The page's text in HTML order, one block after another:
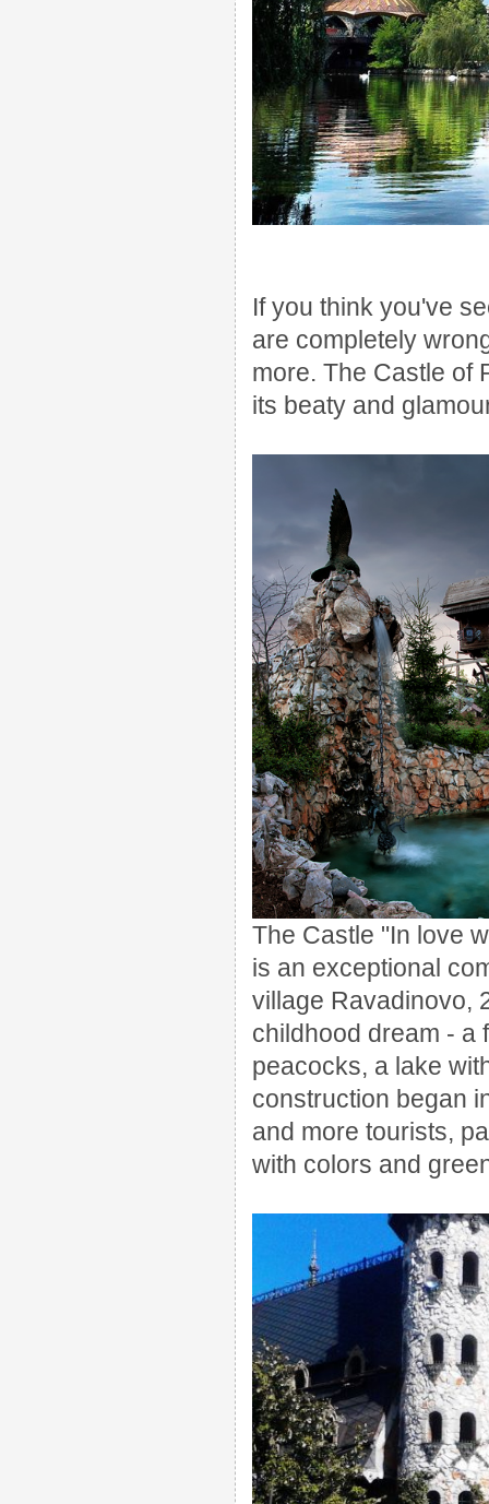
If you think you've
are completely
more. The Castle of
its beaty and
The Castle "In love
is an exceptional
village Ravadinovo,
childhood dream - a
peacocks, a lake
construction began
and more tourists,
with colors and